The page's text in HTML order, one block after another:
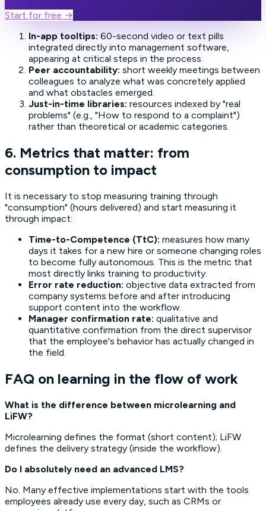
Start for free →
In-app tooltips: 60-second video or text pills
integrated directly into management software,
appearing at critical steps in the process.
Peer accountability: short weekly meetings between
colleagues to analyze what was concretely applied
and what obstacles emerged.
Just-in-time libraries: resources indexed by "real
problems" (e.g., "How to respond to a complaint")
rather than theoretical or academic categories.
6. Metrics that matter: from
consumption to impact
It is necessary to stop measuring training through
"consumption" (hours delivered) and start measuring it
through impact:
Time-to-Competence (TtC): measures how many
days it takes for a new hire or someone changing roles
to become fully autonomous. This is the metric that
most directly links training to productivity.
Error rate reduction: objective data extracted from
company systems before and after introducing
support content into the workflow.
Manager confirmation rate: qualitative and
quantitative confirmation from the direct supervisor
that the employee's behavior has actually changed in
the field.
FAQ on learning in the flow of work
What is the difference between microlearning and
LiFW?
Microlearning defines the format (short content); LiFW
defines the delivery strategy (inside the workflow).
Do I absolutely need an advanced LMS?
No. Many effective implementations start with the tools
employees already use every day, such as CRMs or